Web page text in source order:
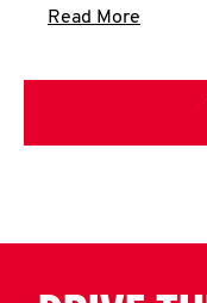
Read More